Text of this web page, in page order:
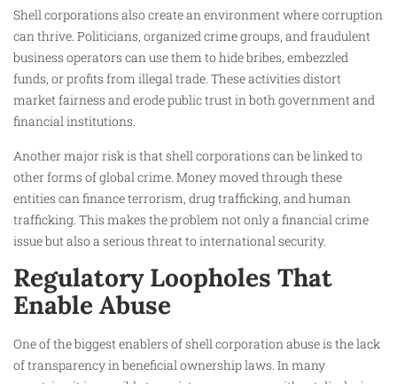
Shell corporations also create an environment where corruption
can thrive. Politicians, organized crime groups, and fraudulent
business operators can use them to hide bribes, embezzled
funds, or profits from illegal trade. These activities distort
market fairness and erode public trust in both government and
financial institutions.
Another major risk is that shell corporations can be linked to
other forms of global crime. Money moved through these
entities can finance terrorism, drug trafficking, and human
trafficking. This makes the problem not only a financial crime
issue but also a serious threat to international security.
Regulatory Loopholes That
Enable Abuse
One of the biggest enablers of shell corporation abuse is the lack
of transparency in beneficial ownership laws. In many